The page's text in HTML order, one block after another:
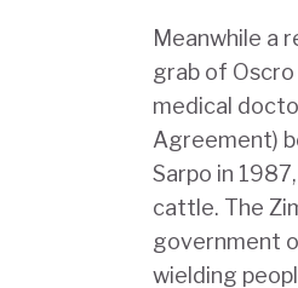
Meanwhile a
grab of Oscro
medical
Agreement)
Sarpo in
cattle. The
government
wielding